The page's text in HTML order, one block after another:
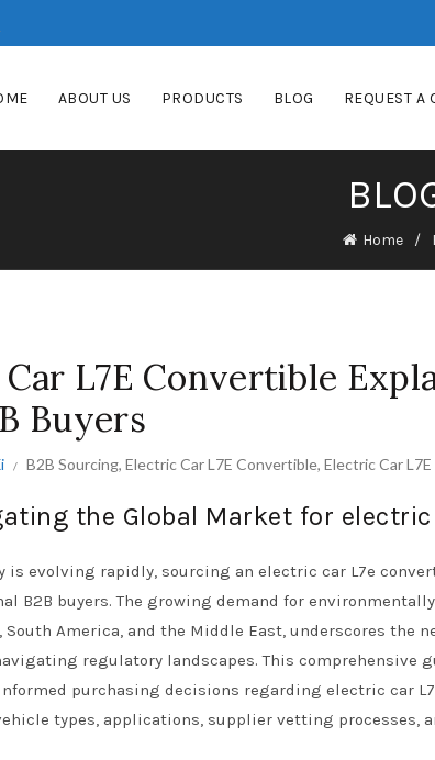
ABOUT US PRODUCTS BLOG REQUEST A
Home
L7E Convertible
Buyers
B2B Sourcing, Electric Car L7E Convertible, Electric Car
the Global Market for
is evolving rapidly, sourcing an electric car L7e
B2B buyers. The growing demand for
America, and the Middle East, underscores the
regulatory landscapes. This comprehensive
purchasing decisions regarding electric car
types, applications, supplier vetting processes,